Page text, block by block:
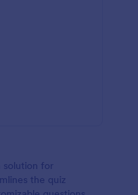
solution for
the quiz